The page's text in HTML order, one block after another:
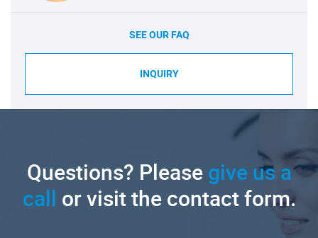
SEE OUR FAQ
INQUIRY
Questions? Pleasegive us a
call or visit the contact form.